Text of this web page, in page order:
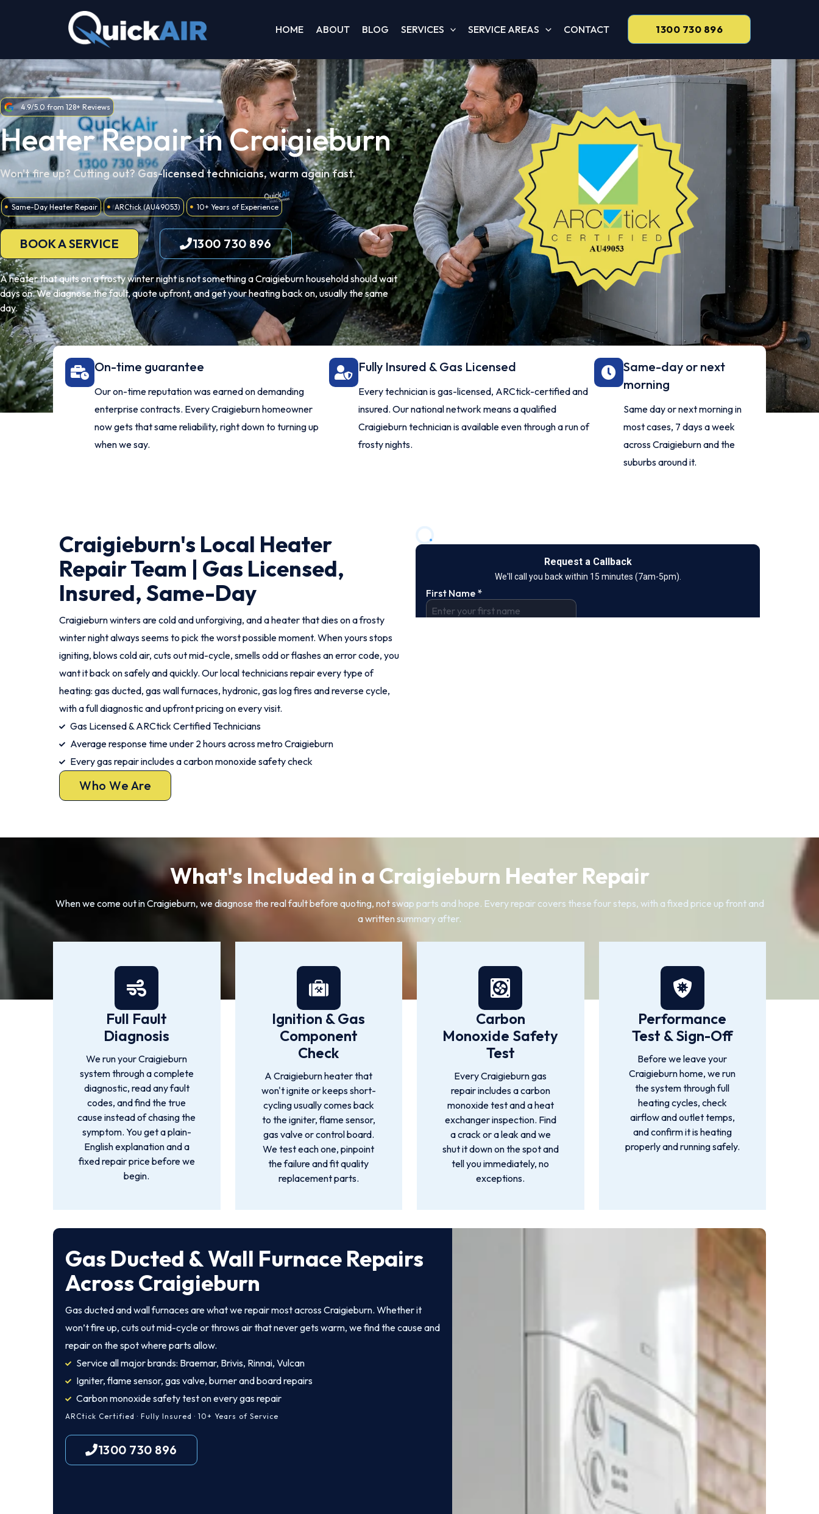
HOME ABOUT BLOG SERVICES SERVICE AREAS CONTACT 1300 730 896
4.9/5.0 from 128+ Reviews
Heater Repair in Craigieburn
Won't fire up? Cutting out? Gas-licensed technicians, warm again fast.
Same-Day Heater Repair ARCtick (AU49053) 10+ Years of Experience
BOOK A SERVICE 1300 730 896
A heater that quits on a frosty winter night is not something a Craigieburn household should wait
days on. We diagnose the fault, quote upfront, and get your heating back on, usually the same
day.
On-time guarantee
Our on-time reputation was earned on demanding
enterprise contracts. Every Craigieburn homeowner
now gets that same reliability, right down to turning up
when we say.
Fully Insured & Gas Licensed
Every technician is gas-licensed, ARCtick-certified and
insured. Our national network means a qualified
Craigieburn technician is available even through a run of
frosty nights.
Same-day or next
morning
Same day or next morning in
most cases, 7 days a week
across Craigieburn and the
suburbs around it.
Craigieburn's Local Heater
Repair Team | Gas Licensed,
Insured, Same-Day
Craigieburn winters are cold and unforgiving, and a heater that dies on a frosty
winter night always seems to pick the worst possible moment. When yours stops
igniting, blows cold air, cuts out mid-cycle, smells odd or flashes an error code, you
want it back on safely and quickly. Our local technicians repair every type of
heating: gas ducted, gas wall furnaces, hydronic, gas log fires and reverse cycle,
with a full diagnostic and upfront pricing on every visit.
Gas Licensed & ARCtick Certified Technicians
Average response time under 2 hours across metro Craigieburn
Every gas repair includes a carbon monoxide safety check
Who We Are
What's Included in a Craigieburn Heater Repair
When we come out in Craigieburn, we diagnose the real fault before quoting, not swap parts and hope. Every repair covers these four steps, with a fixed price up front and
a written summary after.
Full Fault
Diagnosis
We run your Craigieburn
system through a complete
diagnostic, read any fault
codes, and find the true
cause instead of chasing the
symptom. You get a plain-
English explanation and a
fixed repair price before we
begin.
Ignition & Gas
Component
Check
A Craigieburn heater that
won't ignite or keeps short-
cycling usually comes back
to the igniter, flame sensor,
gas valve or control board.
We test each one, pinpoint
the failure and fit quality
replacement parts.
Carbon
Monoxide Safety
Test
Every Craigieburn gas
repair includes a carbon
monoxide test and a heat
exchanger inspection. Find
a crack or a leak and we
shut it down on the spot and
tell you immediately, no
exceptions.
Performance
Test & Sign-Off
Before we leave your
Craigieburn home, we run
the system through full
heating cycles, check
airflow and outlet temps,
and confirm it is heating
properly and running safely.
Gas Ducted & Wall Furnace Repairs
Across Craigieburn
Gas ducted and wall furnaces are what we repair most across Craigieburn. Whether it
won’t fire up, cuts out mid-cycle or throws air that never gets warm, we find the cause and
repair on the spot where parts allow.
Service all major brands: Braemar, Brivis, Rinnai, Vulcan
Igniter, flame sensor, gas valve, burner and board repairs
Carbon monoxide safety test on every gas repair
ARCtick Certified · Fully Insured · 10+ Years of Service
1300 730 896